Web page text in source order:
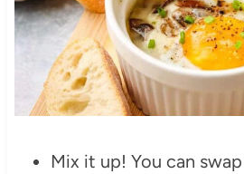
Mix it up! You can